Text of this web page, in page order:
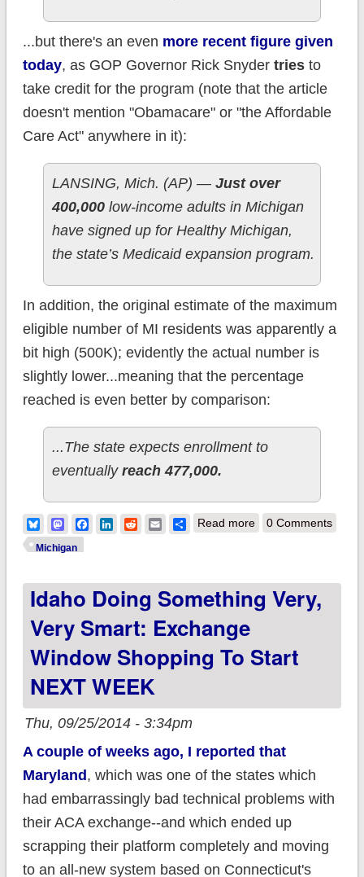
...but there's an even more recent figure given
today, as GOP Governor Rick Snyder triesto
take credit for the program (note that the article
doesn't mention "Obamacare" or "the Affordable
Care Act" anywhere in it):
LANSING, Mich. (AP) — Just over
400,000low-income adults in Michigan
have signed up for Healthy Michigan,
the state’s Medicaid expansion program.
In addition, the original estimate of the maximum
eligible number of MI residents was apparently a
bit high (500K); evidently the actual number is
slightly lower...meaning that the percentage
reached is even better by comparison:
...The state expects enrollment to
eventually reach 477,000.
BlueskyMastodonFacebook
LinkedIn
RedditEmailShare
Read moreabout Michigan: ACA
total eligible)
0 Comments
Michigan
Idaho Doing Something Very,
Very Smart: Exchange
Window Shopping To Start
NEXT WEEK
Thu, 09/25/2014 - 3:34pm
A couple of weeks ago, I reported that
Maryland , which was one of the states which
had embarrassingly bad technical problems with
their ACA exchange--and which ended up
scrapping their platform completely and moving
to an all-new system based on Connecticut's